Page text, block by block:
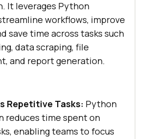
It leverages Python
workflows, improve
save time across tasks such
data scraping, file
and report generation.
Repetitive Tasks: Python
reduces time spent on
enabling teams to focus